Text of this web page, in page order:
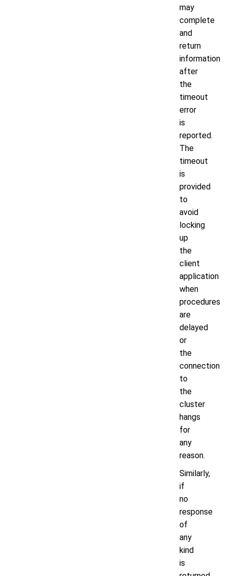
may
complete
and
return
information
after
the
timeout
error
is
reported.
The
timeout
is
provided
to
avoid
locking
up
the
client
application
when
procedures
are
delayed
or
the
connection
to
the
cluster
hangs
for
any
reason.
Similarly,
if
no
response
of
any
kind
is